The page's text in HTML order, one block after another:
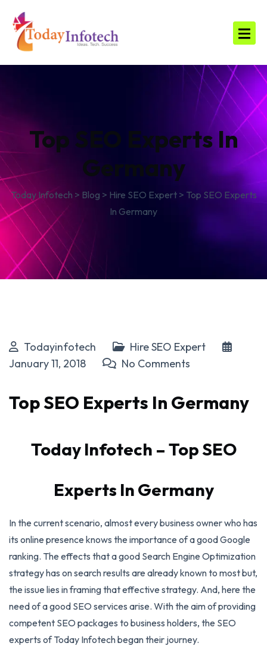
Top SEO Experts In
Germany
Today Infotech > Blog > Hire SEO Expert> Top SEO Experts
In Germany
Todayinfotech
Hire SEO Expert
January 11, 2018
No Comments
Top SEO Experts In Germany
Today Infotech – Top SEO
Experts In Germany
In the current scenario, almost every business owner who has
its online presence knows the importance of a good Google
ranking. The effects that a good Search Engine Optimization
strategy has on search results are already known to most but,
the issue lies in framing that effective strategy. And, here the
need of a good SEO services arise. With the aim of providing
competent SEO packages to business holders, the SEO
experts of Today Infotech began their journey.